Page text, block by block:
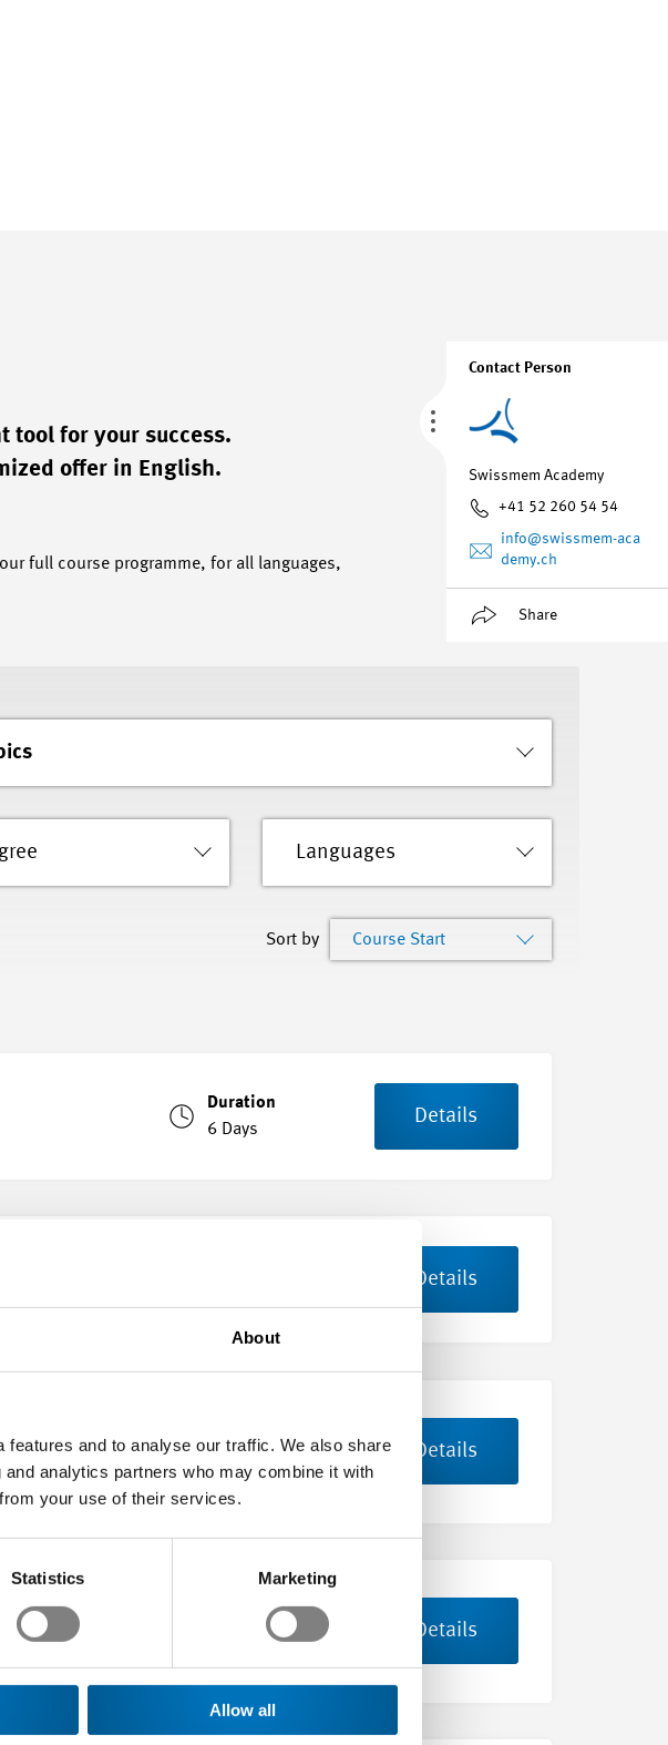
About
and to analyse our traffic. We also share
analytics partners who may combine it with
your use of their services.
Statistics Marketing
Allow all
Contact Person
Swissmem Academy
+41 52 260 54 54
info@swissmem-aca
demy.ch
Share
tool for your success.
offer in English.
full course programme, for all languages,
Languages
Sort by Course Start
Duration
6 Days
Details
Details
métiers
Duration
8 Days
Details
trice dans
- métiers
Duration
Details